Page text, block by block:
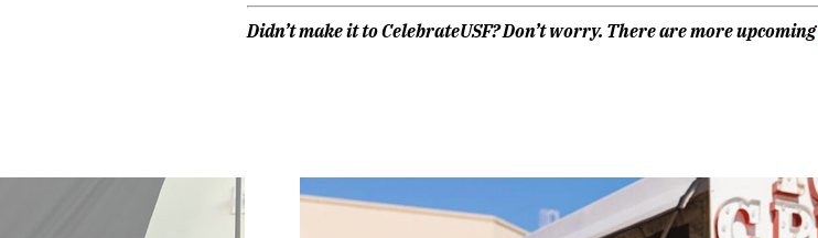
Didn’t make it to CelebrateUSF? Don’t worry. There are more upcoming